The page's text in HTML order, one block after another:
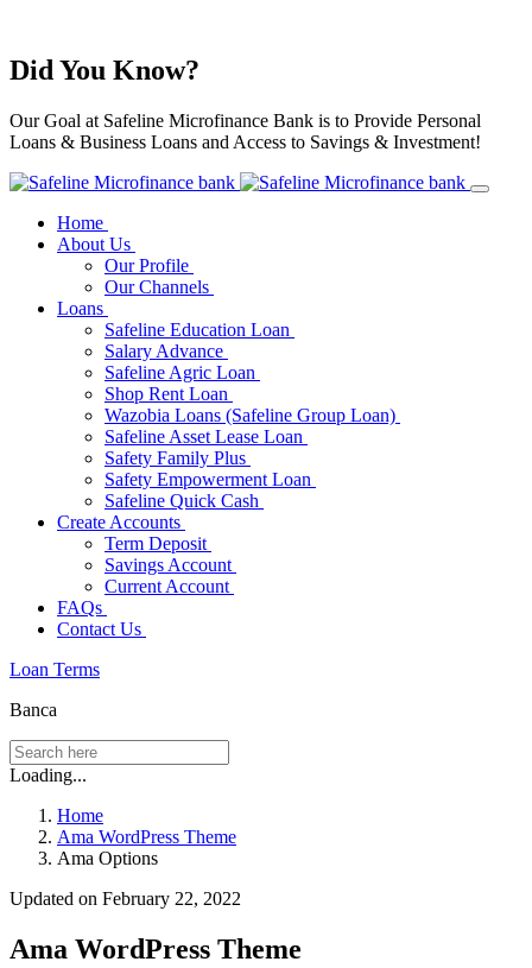
Did You Know?
Our Goal at Safeline Microfinance Bank is to Provide Personal
Loans & Business Loans and Access to Savings & Investment!
Home
About Us
Our Profile
Our Channels
Loans
Safeline Education Loan
Salary Advance
Safeline Agric Loan
Shop Rent Loan
Wazobia Loans (Safeline Group Loan)
Safeline Asset Lease Loan
Safety Family Plus
Safety Empowerment Loan
Safeline Quick Cash
Create Accounts
Term Deposit
Savings Account
Current Account
FAQs
Contact Us
Loan Terms
Banca
Loading...
Home
Ama WordPress Theme
Ama Options
Updated on February 22, 2022
Ama WordPress Theme